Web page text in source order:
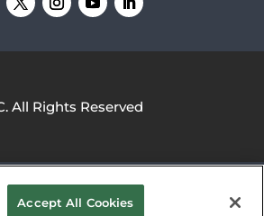
All Rights Reserved
Accept All Cookies